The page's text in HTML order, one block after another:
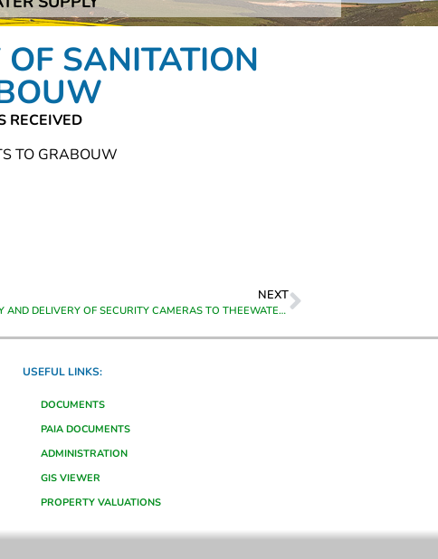
Vehicles, Heavy Motor Vehicles, Motorcycles,
SANITATION
RECEIVED
TO GRABOUW
NEXT
SUPPLY AND DELIVERY OF SECURITY CAMERAS TO THEEWATERSKLOOF MUNICIPALITY IN GRABOUW
USEFUL LINKS:
DOCUMENTS
PAIA DOCUMENTS
ADMINISTRATION
GIS VIEWER
PROPERTY VALUATIONS